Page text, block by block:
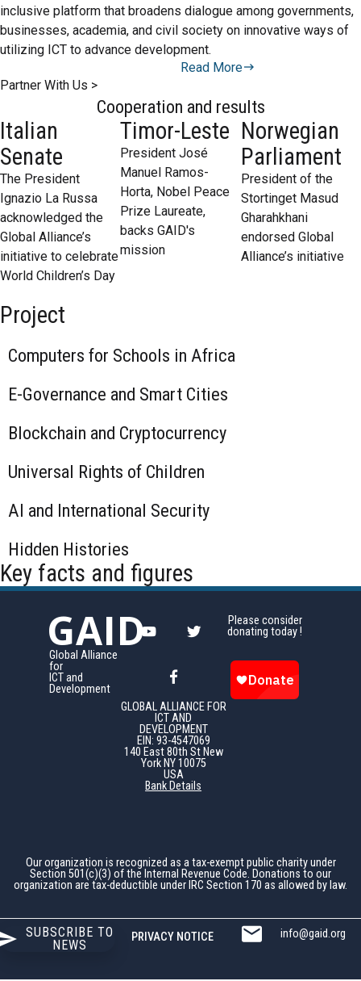
inclusive platform that broadens dialogue among governments,
businesses, academia, and civil society on innovative ways of
utilizing ICT to advance development.
Read More
Partner With Us >
Cooperation and results
Italian
Senate
The President
Ignazio La Russa
acknowledged the
Global Alliance’s
initiative to celebrate
World Children’s Day
Timor-Leste
President José
Manuel Ramos-
Horta, Nobel Peace
Prize Laureate,
backs GAID's
mission
Norwegian
Parliament
President of the
Stortinget Masud
Gharahkhani
endorsed Global
Alliance’s initiative
Project
Computers for Schools in Africa
E-Governance and Smart Cities
Blockchain and Cryptocurrency
Universal Rights of Children
AI and International Security
Hidden Histories
Key facts and figures
GAID
Global Alliance
for
ICT and
Development
GLOBAL ALLIANCE FOR
ICT AND
DEVELOPMENT
EIN: 93-4547069
140 East 80th St New
York NY 10075
USA
Bank Details
Please consider
donating today !
Our organization is recognized as a tax-exempt public charity under
Section 501(c)(3) of the Internal Revenue Code. Donations to our
organization are tax-deductible under IRC Section 170 as allowed by law.
SUBSCRIBE TO
NEWS
PRIVACY NOTICE info@gaid.org